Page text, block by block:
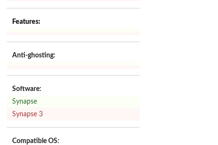
Features:
Anti-ghosting:
Software:
Synapse
Synapse 3
Compatible OS: